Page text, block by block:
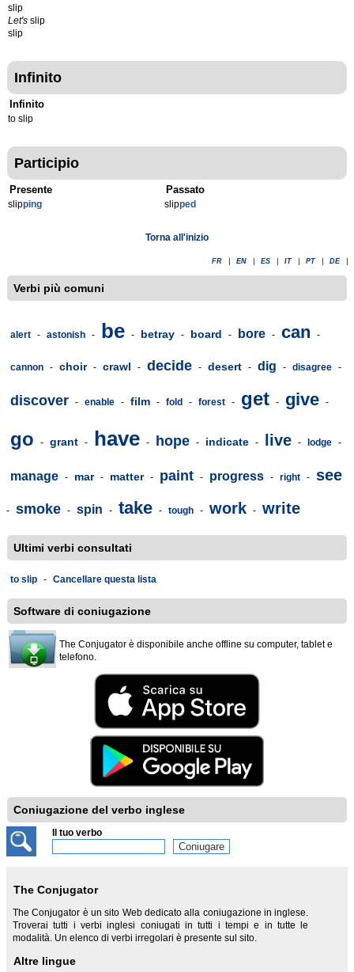
slip
Let's slip
slip
Infinito
Infinito
to slip
Participio
Presente
slipping
Passato
slipped
Torna all'inizio
FR EN ES IT PT DE
Verbi più comuni
alert - astonish - be - betray - board - bore - can -
cannon - choir - crawl - decide - desert - dig - disagree -
discover - enable - film - fold - forest - get - give -
go - grant - have - hope - indicate - live - lodge -
manage - mar - matter - paint - progress - right - see
- smoke - spin - take - tough - work - write
Ultimi verbi consultati
to slip - Cancellare questa lista
Software di coniugazione
The Conjugator è disponibile anche offline su computer, tablet e
telefono.
Coniugazione del verbo inglese
Il tuo verbo
The Conjugator
The Conjugator è un sito Web dedicato alla coniugazione in inglese.
Troverai tutti i verbi inglesi coniugati in tutti i tempi e in tutte le
modalità. Un elenco di verbi irregolari è presente sul sito.
Altre lingue